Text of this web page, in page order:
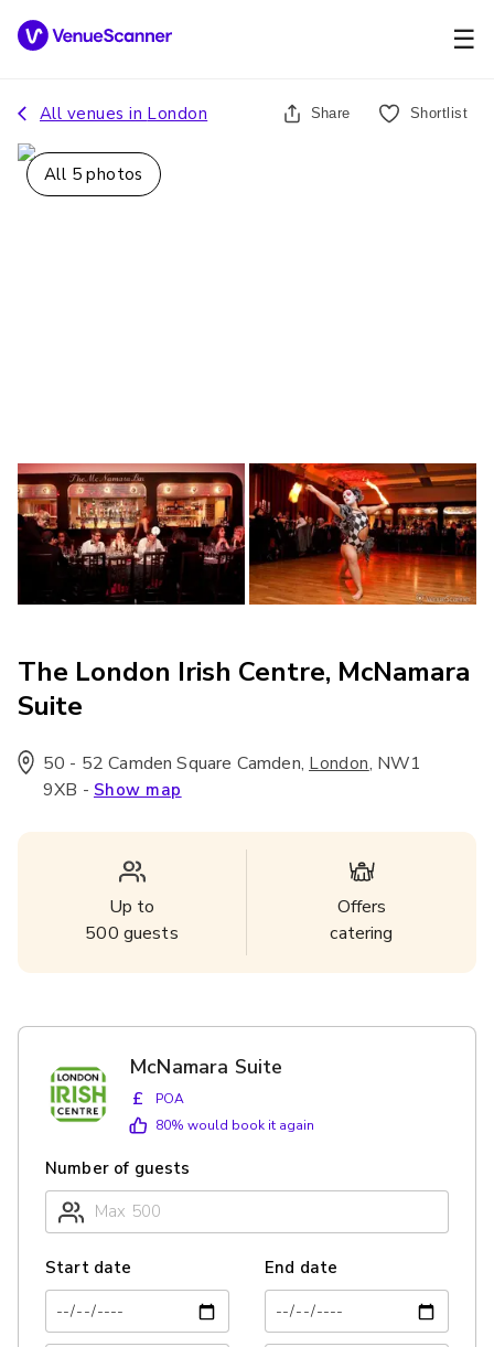
☰
All venues in London Share Shortlist
All 5 photos
The London Irish Centre, McNamara
Suite
50 - 52 Camden Square Camden, London, NW1
9XB - Show map
Up to
500 guests
Offers
catering
McNamara Suite
£
POA
80% would book it again
Number of guests
Start date End date